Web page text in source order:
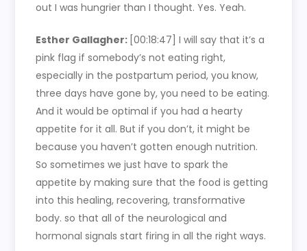
out I was hungrier than I thought. Yes. Yeah.
Esther Gallagher: [00:18:47]I will say that it’s a
pink flag if somebody’s not eating right,
especially in the postpartum period, you know,
three days have gone by, you need to be eating.
And it would be optimal if you had a hearty
appetite for it all. But if you don’t, it might be
because you haven’t gotten enough nutrition.
So sometimes we just have to spark the
appetite by making sure that the food is getting
into this healing, recovering, transformative
body. so that all of the neurological and
hormonal signals start firing in all the right ways.